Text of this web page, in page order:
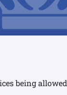
being allowed